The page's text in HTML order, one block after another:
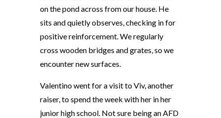
on the pond across from our house. He
sits and quietly observes, checking in for
positive reinforcement. We regularly
cross wooden bridges and grates, so we
encounter new surfaces.
Valentino went for a visit to Viv, another
raiser, to spend the week with her in her
junior high school. Not sure being an AFD